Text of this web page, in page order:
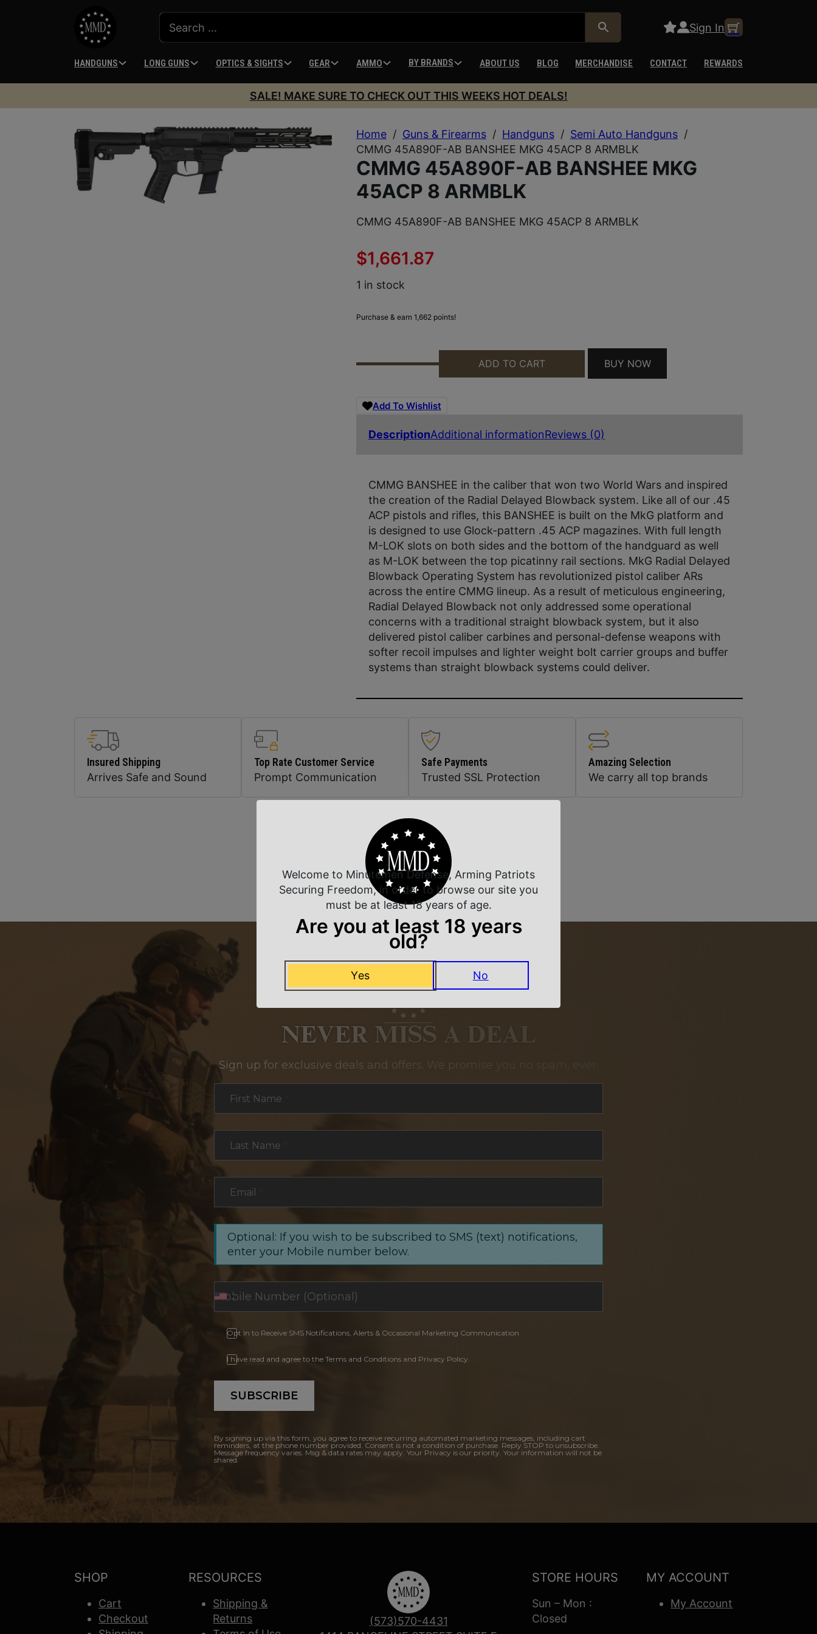
Sign In
HANDGUNS LONG GUNS OPTICS & SIGHTS GEAR AMMO BY BRANDS ABOUT US BLOG MERCHANDISE CONTACT REWARDS
SALE! MAKE SURE TO CHECK OUT THIS WEEKS HOT DEALS!
Home / Guns & Firearms / Handguns / Semi Auto Handguns /
CMMG 45A890F-AB BANSHEE MKG 45ACP 8 ARMBLK
CMMG 45A890F-AB BANSHEE MKG
45ACP 8 ARMBLK
CMMG 45A890F-AB BANSHEE MKG 45ACP 8 ARMBLK
$1,661.87
1 in stock
Purchase & earn 1,662 points!
CMMG 45A890F-AB BANSHEE MKG 45ACP 8 ARMBLK QUANTITY
ADD TO CART BUY NOW
Add To Wishlist
DescriptionAdditional informationReviews (0)
CMMG BANSHEE in the caliber that won two World Wars and inspired
the creation of the Radial Delayed Blowback system. Like all of our .45
ACP pistols and rifles, this BANSHEE is built on the MkG platform and
is designed to use Glock-pattern .45 ACP magazines. With full length
M-LOK slots on both sides and the bottom of the handguard as well
as M-LOK between the top picatinny rail sections. MkG Radial Delayed
Blowback Operating System has revolutionized pistol caliber ARs
across the entire CMMG lineup. As a result of meticulous engineering,
Radial Delayed Blowback not only addressed some operational
concerns with a traditional straight blowback system, but it also
delivered pistol caliber carbines and personal-defense weapons with
softer recoil impulses and lighter weight bolt carrier groups and buffer
systems than straight blowback systems could deliver.
Insured Shipping
Arrives Safe and Sound
Top Rate Customer Service
Prompt Communication
Safe Payments
Trusted SSL Protection
Amazing Selection
We carry all top brands
Related Products
NEVER MISS A DEAL
Sign up for exclusive deals and offers. We promise you no spam, ever.
First Name
Last Name
Email
Optional: If you wish to be subscribed to SMS (text) notifications,
enter your Mobile number below.
Opt In to Receive SMS Notifications, Alerts & Occasional Marketing Communication
I have read and agree to the Terms and Conditions and Privacy Policy.
SUBSCRIBE
By signing up via this form, you agree to receive recurring automated marketing messages, including cart
reminders, at the phone number provided. Consent is not a condition of purchase. Reply STOP to unsubscribe.
Message frequency varies. Msg & data rates may apply. Your Privacy is our priority. Your information will not be
shared.
SHOP
Cart
Checkout
RESOURCES
Shipping &
Returns
(573)570-4431
STORE HOURS
Sun – Mon :
Closed
MY ACCOUNT
My Account
Welcome to Minutemen Defense, Arming Patriots
Securing Freedom, in order to browse our site you
must be at least 18 years of age.
Are you at least 18 years
old?
Yes No